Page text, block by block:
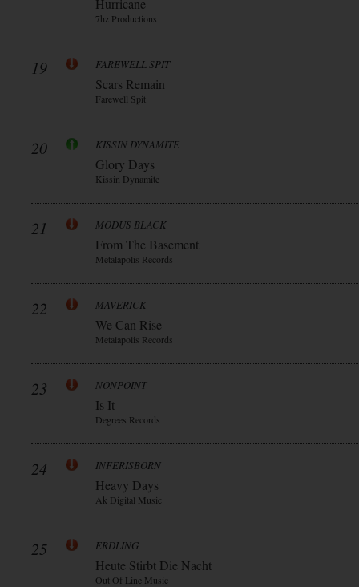
Hurricane
7hz Productions
19 FAREWELL SPIT
Scars Remain
Farewell Spit
20 KISSIN DYNAMITE
Glory Days
Kissin Dynamite
21 MODUS BLACK
From The Basement
Metalapolis Records
22 MAVERICK
We Can Rise
Metalapolis Records
23 NONPOINT
Is It
Degrees Records
24 INFERISBORN
Heavy Days
Ak Digital Music
25 ERDLING
Heute Stirbt Die Nacht
Out Of Line Music